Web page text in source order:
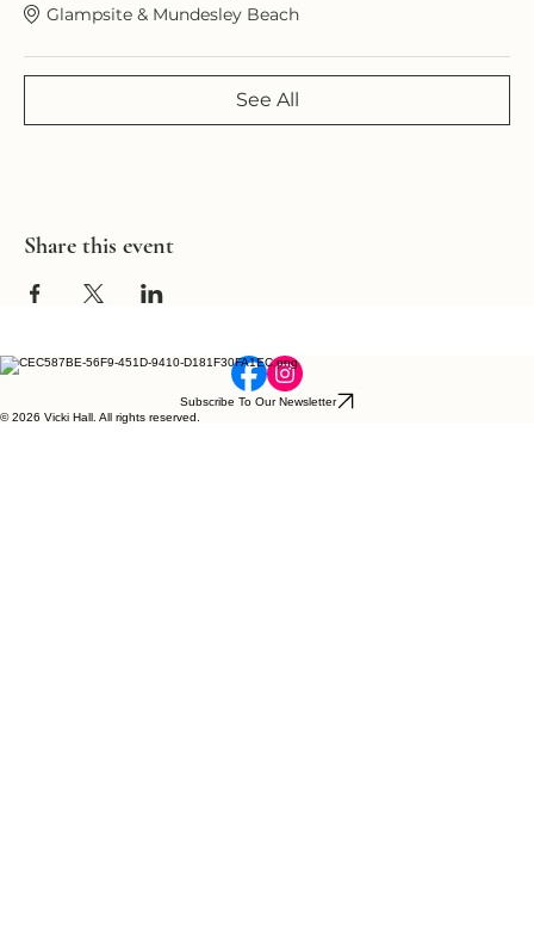
Glampsite & Mundesley Beach
See All
Share this event
Subscribe To Our Newsletter
© 2026 Vicki Hall. All rights reserved.